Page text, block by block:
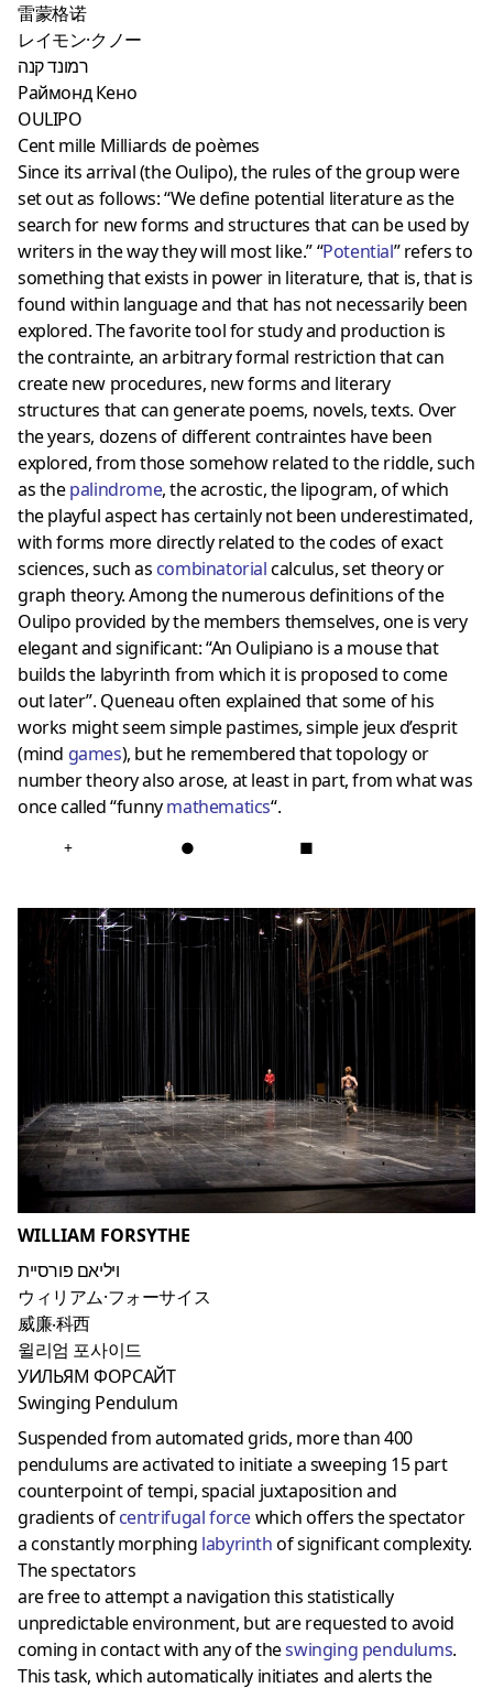
雷蒙格诺
レイモン·クノー
רמונד קנה
Раймонд Кено
OULIPO
Cent mille Milliards de poèmes
Since its arrival (the Oulipo), the rules of the group were
set out as follows: “We define potential literature as the
search for new forms and structures that can be used by
writers in the way they will most like.” “Potential” refers to
something that exists in power in literature, that is, that is
found within language and that has not necessarily been
explored. The favorite tool for study and production is
the contrainte, an arbitrary formal restriction that can
create new procedures, new forms and literary
structures that can generate poems, novels, texts. Over
the years, dozens of different contraintes have been
explored, from those somehow related to the riddle, such
as thepalindrome, the acrostic, the lipogram, of which
the playful aspect has certainly not been underestimated,
with forms more directly related to the codes of exact
sciences, such as combinatorialcalculus, set theory or
graph theory. Among the numerous definitions of the
Oulipo provided by the members themselves, one is very
elegant and significant: “An Oulipiano is a mouse that
builds the labyrinth from which it is proposed to come
out later”. Queneau often explained that some of his
works might seem simple pastimes, simple jeux d’esprit
(mind games), but he remembered that topology or
number theory also arose, at least in part, from what was
once called “funnymathematics“.
+ ● ■
WILLIAM FORSYTHE
ויליאם פורסיית
ウィリアム·フォーサイス
威廉‧科西
윌리엄 포사이드
УИЛЬЯМ ФОРСАЙТ
Swinging Pendulum
Suspended from automated grids, more than 400
pendulums are activated to initiate a sweeping 15 part
counterpoint of tempi, spacial juxtaposition and
gradients ofcentrifugal forcewhich offers the spectator
a constantly morphing labyrinthof significant complexity.
The spectators
are free to attempt a navigation this statistically
unpredictable environment, but are requested to avoid
coming in contact with any of theswinging pendulums.
This task, which automatically initiates and alerts the